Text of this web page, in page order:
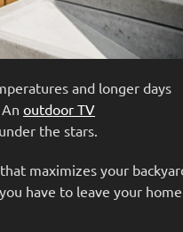
and longer days
outdoor TV
the stars.
maximizes your
have to leave your home